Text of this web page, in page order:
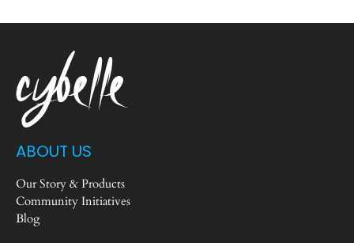
ABOUT US
Our Story & Products
Community Initiatives
Blog